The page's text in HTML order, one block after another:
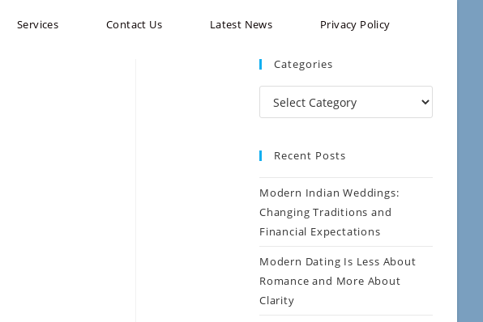
Services Contact Us Latest News Privacy Policy
Categories
Recent Posts
Modern Indian Weddings:
Changing Traditions and
Financial Expectations
Modern Dating Is Less About
Romance and More About
Clarity